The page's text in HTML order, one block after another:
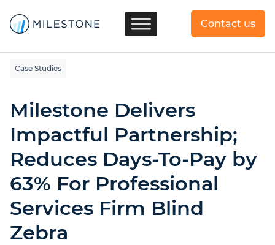
Contact us
Case Studies
Milestone Delivers
Impactful Partnership;
Reduces Days-To-Pay by
63% For Professional
Services Firm Blind
Zebra